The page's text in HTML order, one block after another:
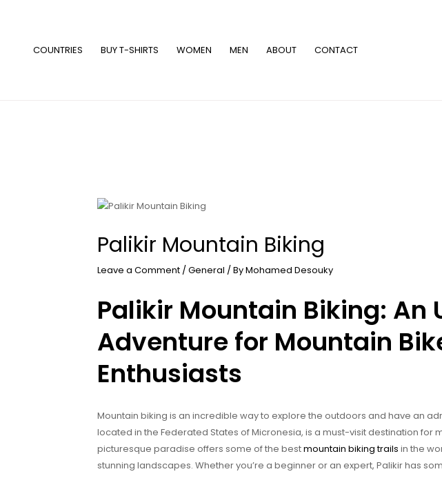
COUNTRIES BUY T-SHIRTS WOMEN MEN ABOUT CONTACT
Palikir Mountain Biking
Leave a Comment / General / ByMohamed Desouky
Palikir Mountain Biking: An
Adventure for Mountain
Enthusiasts
Mountain biking is an incredible way to explore the outdoors and have an
located in the Federated States of Micronesia, is a must-visit destination for
picturesque paradise offers some of the bestmountain biking trails in the
stunning landscapes. Whether you’re a beginner or an expert, Palikir has